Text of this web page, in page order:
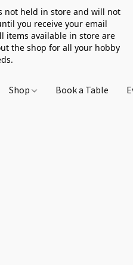
not held in store and will not
you receive your email
items available in store are
the shop for all your hobby
Shop Book a Table